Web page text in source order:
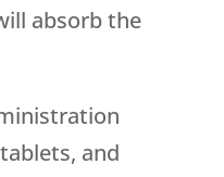
absorb the
and